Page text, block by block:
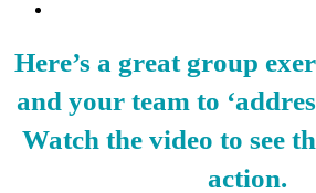
Here’s a great group
and your team to
Watch the video to see
action.